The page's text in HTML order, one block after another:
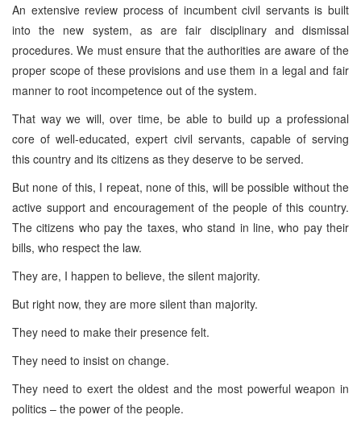
An extensive review process of incumbent civil servants is built
into the new system, as are fair disciplinary and dismissal
procedures. We must ensure that the authorities are aware of the
proper scope of these provisions and use them in a legal and fair
manner to root incompetence out of the system.
That way we will, over time, be able to build up a professional
core of well-educated, expert civil servants, capable of serving
this country and its citizens as they deserve to be served.
But none of this, I repeat, none of this, will be possible without the
active support and encouragement of the people of this country.
The citizens who pay the taxes, who stand in line, who pay their
bills, who respect the law.
They are, I happen to believe, the silent majority.
But right now, they are more silent than majority.
They need to make their presence felt.
They need to insist on change.
They need to exert the oldest and the most powerful weapon in
politics – the power of the people.